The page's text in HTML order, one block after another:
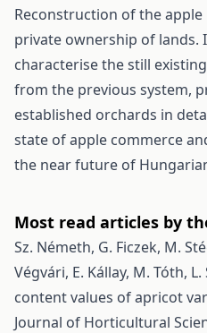
Reconstruction of the
private ownership of lands.
characterise the still
from the previous system,
established orchards in
state of apple commerce
the near future of
Most read articles by
Sz. Németh, G. Ficzek, M.
Végvári, E. Kállay, M. Tóth, L.
content values of apricot
Journal of Horticultural